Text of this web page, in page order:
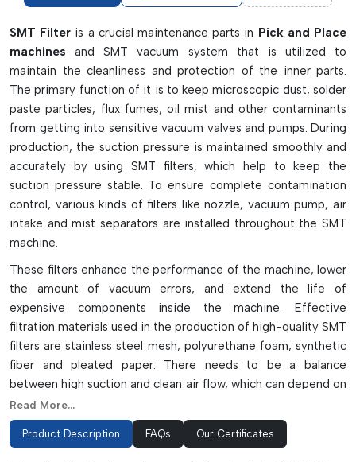
SMT Filter is a crucial maintenance parts in Pick and Place
machines and SMT vacuum system that is utilized to
maintain the cleanliness and protection of the inner parts.
The primary function of it is to keep microscopic dust, solder
paste particles, flux fumes, oil mist and other contaminants
from getting into sensitive vacuum valves and pumps. During
production, the suction pressure is maintained smoothly and
accurately by using SMT filters, which help to keep the
suction pressure stable. To ensure complete contamination
control, various kinds of filters like nozzle, vacuum pump, air
intake and mist separators are installed throughout the SMT
machine.
These filters enhance the performance of the machine, lower
the amount of vacuum errors, and extend the life of
expensive components inside the machine. Effective
filtration materials used in the production of high-quality SMT
filters are stainless steel mesh, polyurethane foam, synthetic
fiber and pleated paper. There needs to be a balance
between high suction and clean air flow, which can depend on
proper airflow and micron ratings. Filters need to be regularly
inspected and replaced, as clogged filters can result in
reduced vacuum pressure, loss of components, and
Read More...
Product Description FAQs Our Certificates